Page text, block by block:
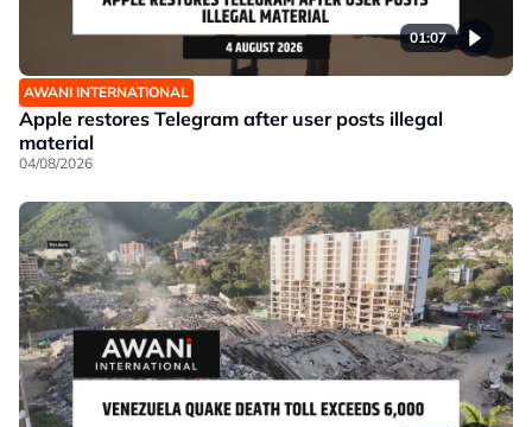
01:07
AWANI INTERNATIONAL
Apple restores Telegram after user posts illegal
material
04/08/2026